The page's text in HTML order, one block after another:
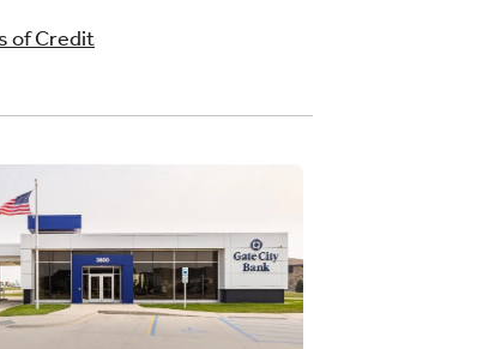
of Credit